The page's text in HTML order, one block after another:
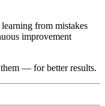
from mistakes
improvement
— for better results.